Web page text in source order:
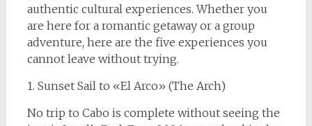
authentic cultural experiences. Whether you
are here for a romantic getaway or a group
adventure, here are the five experiences you
cannot leave without trying.
1. Sunset Sail to «El Arco» (The Arch)
No trip to Cabo is complete without seeing the